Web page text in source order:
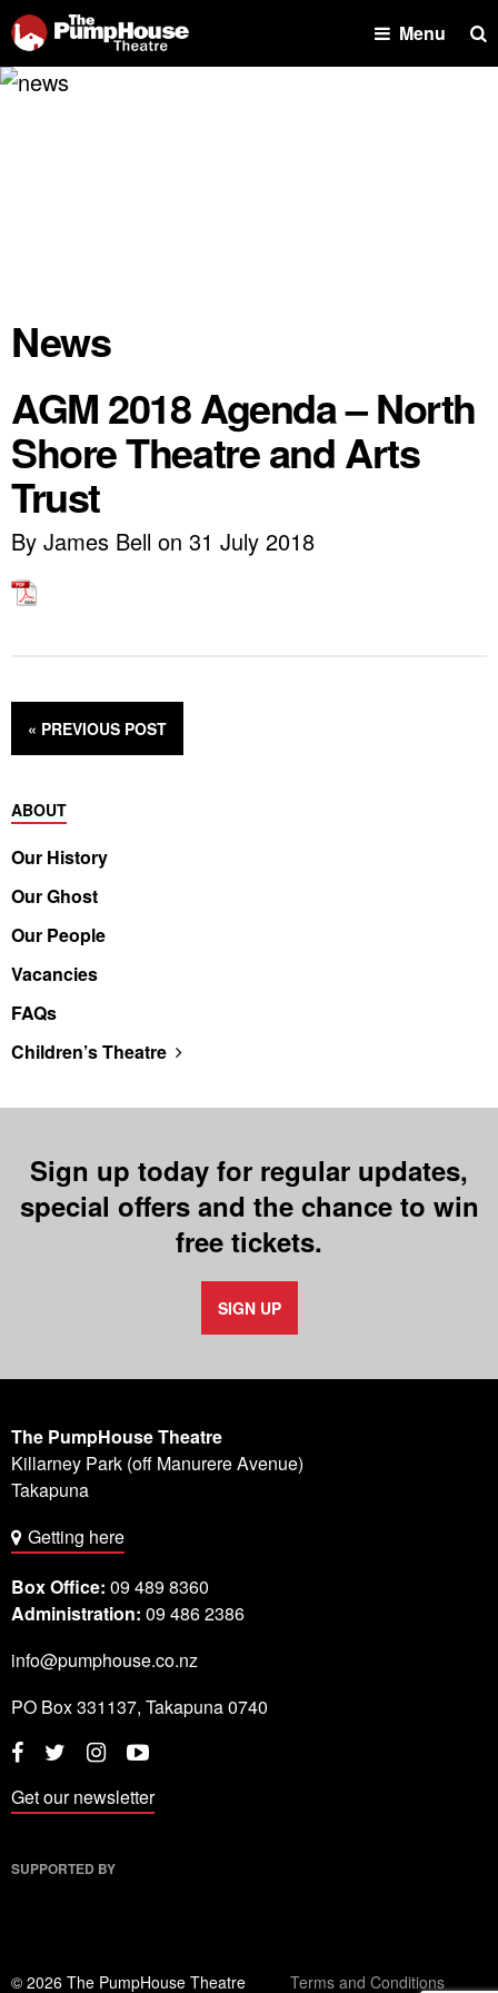
Menu
News
AGM 2018 Agenda – North
Shore Theatre and Arts
Trust
By James Bell on 31 July 2018
« PREVIOUS POST
ABOUT
Our History
Our Ghost
Our People
Vacancies
FAQs
Children’s Theatre
Sign up today for regular updates,
special offers and the chance to win
free tickets.
SIGN UP
The PumpHouse Theatre
Killarney Park (off Manurere Avenue)
Takapuna
Getting here
Box Office: 09 489 8360
Administration: 09 486 2386
info@pumphouse.co.nz
PO Box331137, Takapuna0740
FacebookTwitterInstagram
YouTube
Get our newsletter
SUPPORTED BY
© 2026 The PumpHouse Theatre Terms and Conditions